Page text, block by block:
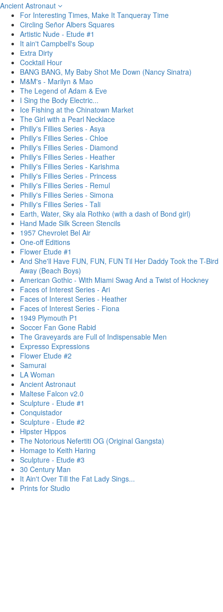
Ancient Astronaut
For Interesting Times, Make It Tanqueray Time
Circling Señor Albers Squares
Artistic Nude - Etude #1
It ain't Campbell's Soup
Extra Dirty
Cocktail Hour
BANG BANG, My Baby Shot Me Down (Nancy Sinatra)
M&M's - Marilyn & Mao
The Legend of Adam & Eve
I Sing the Body Electric...
Ice Fishing at the Chinatown Market
The Girl with a Pearl Necklace
Philly's Fillies Series - Asya
Philly's Fillies Series - Chloe
Philly's Fillies Series - Diamond
Philly's Fillies Series - Heather
Philly's Fillies Series - Karishma
Philly's Fillies Series - Princess
Philly's Fillies Series - Remul
Philly's Fillies Series - Simona
Philly's Fillies Series - Tali
Earth, Water, Sky ala Rothko (with a dash of Bond girl)
Hand Made Silk Screen Stencils
1957 Chevrolet Bel Air
One-off Editions
Flower Etude #1
And She'll Have FUN, FUN, FUN Til Her Daddy Took the T-Bird
Away (Beach Boys)
American Gothic - With Miami Swag And a Twist of Hockney
Faces of Interest Series - Ari
Faces of Interest Series - Heather
Faces of Interest Series - Fiona
1949 Plymouth P1
Soccer Fan Gone Rabid
The Graveyards are Full of Indispensable Men
Expresso Expressions
Flower Etude #2
Samurai
LA Woman
Ancient Astronaut
Maltese Falcon v2.0
Sculpture - Etude #1
Conquistador
Sculpture - Etude #2
Hipster Hippos
The Notorious Nefertiti OG (Original Gangsta)
Homage to Keith Haring
Sculpture - Etude #3
30 Century Man
It Ain't Over Till the Fat Lady Sings...
Prints for Studio